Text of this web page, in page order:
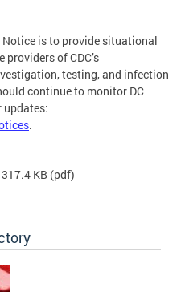
is to provide situational
of CDC’s
testing, and infection
continue to monitor DC
updates:
.
317.4 KB (pdf)